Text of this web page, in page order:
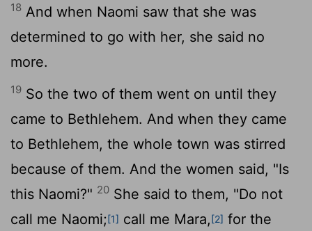
18 And when Naomi saw that she was
determined to go with her, she said no
more.
19 So the two of them went on until they
came to Bethlehem. And when they came
to Bethlehem, the whole town was stirred
because of them. And the women said, "Is
this Naomi?" 20 She said to them, "Do not
call me Naomi;[1] call me Mara,[2] for the